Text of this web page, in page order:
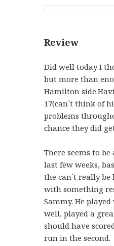
Review
Did well today I
but more than
Hamilton
17(can`t think of
problems
chance they did
There seems to
last few weeks,
the can`t really be
with something
Sammy. He
well, played a
should have
run in the second.